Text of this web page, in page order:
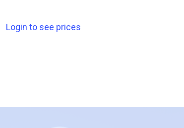
Login to see prices